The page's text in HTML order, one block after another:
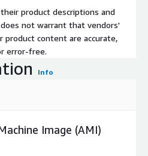
product descriptions and
not warrant that vendors'
content are accurate,
error-free.
Info
Image (AMI)